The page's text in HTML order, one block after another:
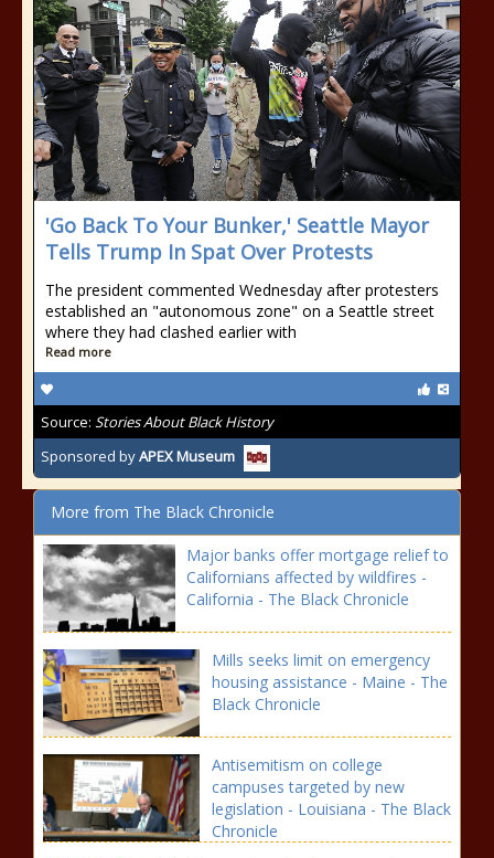
'Go Back To Your Bunker,' Seattle Mayor
Tells Trump In Spat Over Protests
The president commented Wednesday after protesters
established an "autonomous zone" on a Seattle street
where they had clashed earlier with
Read more
Source: Stories About Black History
Sponsored byAPEX Museum
More from The Black Chronicle
Major banks offer mortgage relief to
Californians affected by wildfires -
California - The Black Chronicle
Mills seeks limit on emergency
housing assistance - Maine - The
Black Chronicle
Antisemitism on college
campuses targeted by new
legislation - Louisiana - The Black
Chronicle